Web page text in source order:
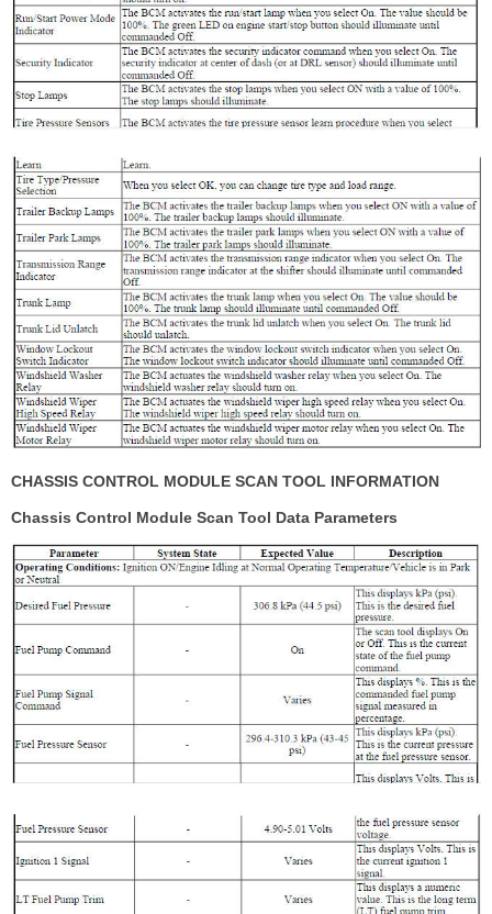
CHASSIS CONTROL MODULE SCAN TOOL INFORMATION
Chassis Control Module Scan Tool Data Parameters